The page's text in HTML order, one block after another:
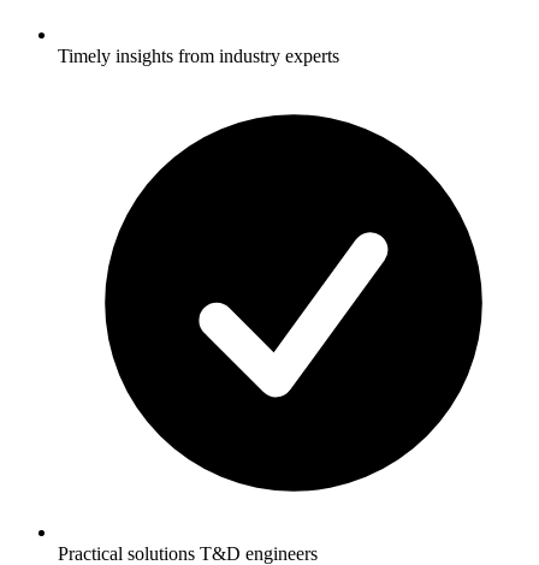
Timely insights from industry experts
Practical solutions T&D engineers